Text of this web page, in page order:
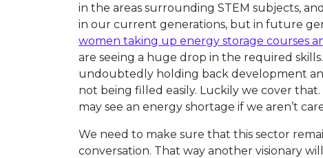
in the areas surrounding STEM subjects,
in our current generations, but in future
women taking up energy storage courses
are seeing a huge drop in the required
undoubtedly holding back development
not being filled easily. Luckily we cover
may see an energy shortage if we aren’t
We need to make sure that this sector
conversation. That way another visionary